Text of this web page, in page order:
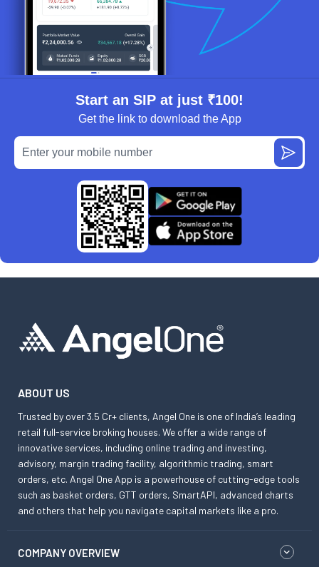
Start an SIP at just ₹100!
Get the link to download the App
ABOUT US
Trusted by over 3.5 Cr+ clients, Angel One is one of India’s leading
retail full-service broking houses. We offer a wide range of
innovative services, including online trading and investing,
advisory, margin trading facility, algorithmic trading, smart
orders, etc. Angel One App is a powerhouse of cutting-edge tools
such as basket orders, GTT orders, SmartAPI, advanced charts
and others that help you navigate capital markets like a pro.
COMPANY OVERVIEW